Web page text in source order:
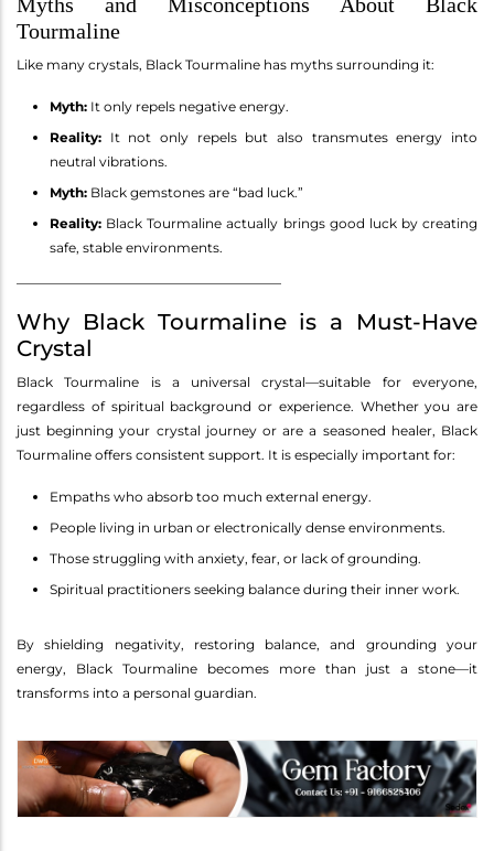
Tourmaline
Like many crystals, Black Tourmaline has myths surrounding it:
Myth: It only repels negative energy.
Reality: It not only repels but also transmutes energy into
neutral vibrations.
Myth: Black gemstones are “bad luck.”
Reality: Black Tourmaline actually brings good luck by creating
safe, stable environments.
Why Black Tourmaline is a Must-Have
Crystal
Black Tourmaline is a universal crystal—suitable for everyone,
regardless of spiritual background or experience. Whether you are
just beginning your crystal journey or are a seasoned healer, Black
Tourmaline offers consistent support. It is especially important for:
Empaths who absorb too much external energy.
People living in urban or electronically dense environments.
Those struggling with anxiety, fear, or lack of grounding.
Spiritual practitioners seeking balance during their inner work.
By shielding negativity, restoring balance, and grounding your
energy, Black Tourmaline becomes more than just a stone—it
transforms into a personal guardian.